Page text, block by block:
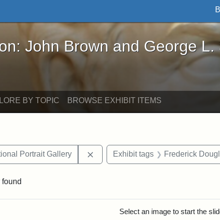
Brown and George L. Stearns - Online
John Brown and George L.
BY TOPIC BROWSE EXHIBIT ITEMS
Portrait Gallery Remove constraint Exhibit tags:
Exhibit tags Frederick
found
Select an image to start the